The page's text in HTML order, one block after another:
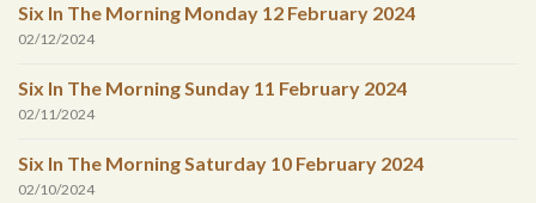
Six In The Morning Monday 12 February 2024
02/12/2024
Six In The Morning Sunday 11 February 2024
02/11/2024
Six In The Morning Saturday 10 February 2024
02/10/2024